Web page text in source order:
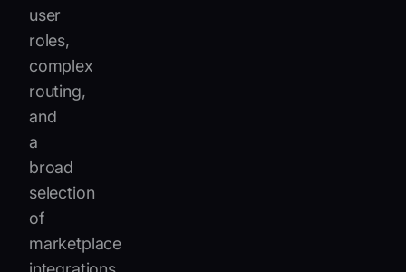
user
roles,
complex
routing,
and
a
broad
selection
of
marketplace